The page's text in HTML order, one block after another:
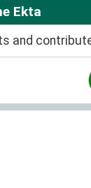
Ekta
and